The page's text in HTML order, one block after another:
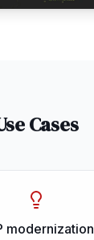
Cases
modernization